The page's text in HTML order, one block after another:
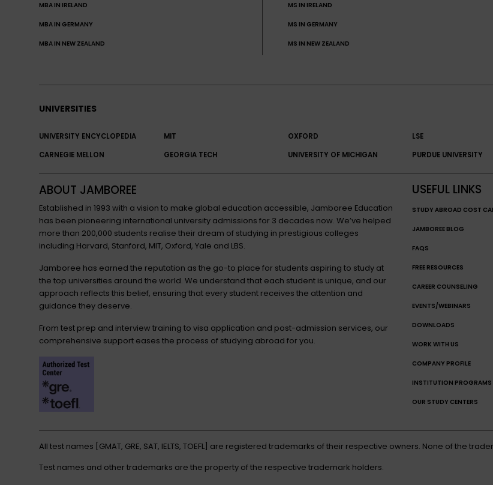
MBA IN IRELAND
MBA IN GERMANY
MBA IN NEW ZEALAND
MS IN IRELAND
MS IN GERMANY
MS IN NEW ZEALAND
UNIVERSITIES
UNIVERSITY ENCYCLOPEDIA MIT OXFORD LSE
CARNEGIE MELLON
GEORGIA TECH UNIVERSITY OF MICHIGAN PURDUE UNIVERSITY
ABOUT JAMBOREE
Established in 1993 with a vision to make global education accessible, Jamboree Education
has been pioneering international university admissions for 3 decades now. We’ve helped
more than 200,000 students realise their dream of studying in prestigious colleges
including Harvard, Stanford, MIT, Oxford, Yale and LBS.
Jamboree has earned the reputation as the go-to place for students aspiring to study at
the top universities around the world. We understand that each student is unique, and our
approach reflects this belief, ensuring that every student receives the attention and
guidance they deserve.
From test prep and interview training to visa application and post-admission services, our
comprehensive support eases the process of studying abroad for you.
USEFUL LINKS
STUDY ABROAD COST
JAMBOREE BLOG
FAQS
FREE RESOURCES
CAREER COUNSELING
EVENTS/WEBINARS
DOWNLOADS
WORK WITH US
COMPANY PROFILE
INSTITUTION PROGRAMS
OUR STUDY CENTERS
All test names [GMAT, GRE, SAT, IELTS, TOEFL] are registered trademarks of their respective owners. None of the
Test names and other trademarks are the property of the respective trademark holders.